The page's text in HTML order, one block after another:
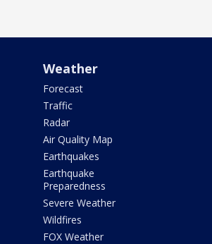
Weather
Forecast
Traffic
Radar
Air Quality Map
Earthquakes
Earthquake
Preparedness
Severe Weather
Wildfires
FOX Weather